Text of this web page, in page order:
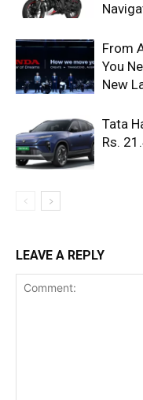
From
You
New
Tata
Rs.
LEAVE A REPLY